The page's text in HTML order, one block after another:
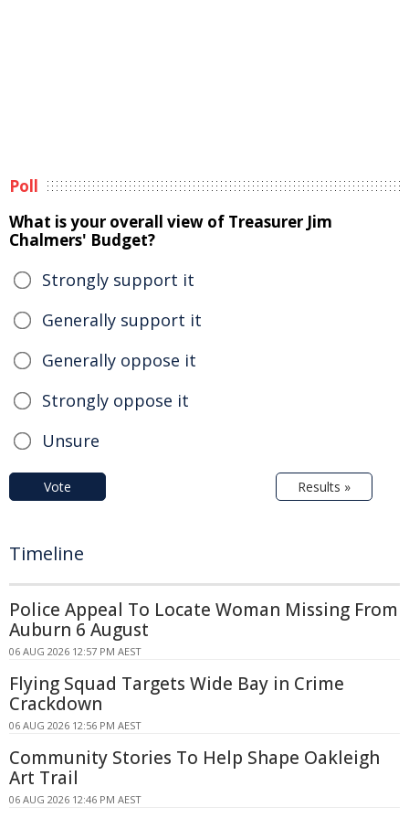
Poll
What is your overall view of Treasurer Jim
Chalmers' Budget?
Strongly support it
Generally support it
Generally oppose it
Strongly oppose it
Unsure
Vote Results »
Timeline
Police Appeal To Locate Woman Missing From
Auburn 6 August
06 AUG 2026 12:57 PM AEST
Flying Squad Targets Wide Bay in Crime
Crackdown
06 AUG 2026 12:56 PM AEST
Community Stories To Help Shape Oakleigh
Art Trail
06 AUG 2026 12:46 PM AEST